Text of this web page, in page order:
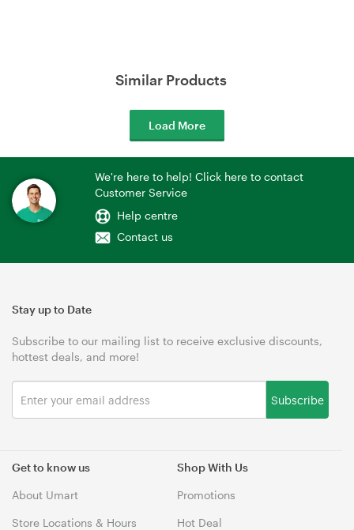
Similar Products
Load More
We're here to help! Click here to contact
Customer Service
Help centre
Contact us
Get to know us
About Umart
Store Locations & Hours
Shop With Us
Promotions
Hot Deal
Stay up to Date
Subscribe to our mailing list to receive exclusive discounts,
hottest deals, and more!
Subscribe